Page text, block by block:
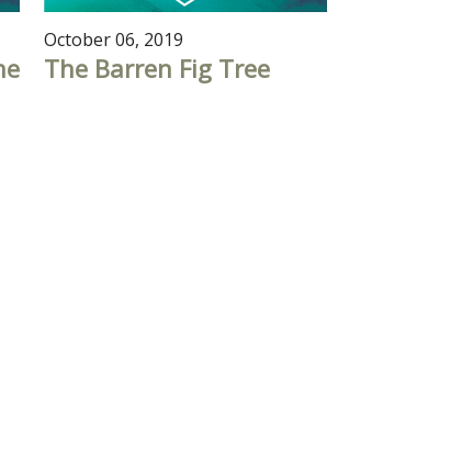
October 06, 2019
The Barren Fig Tree